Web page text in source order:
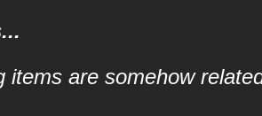
items are somehow